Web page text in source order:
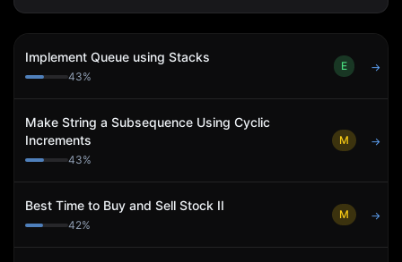
Implement Queue using Stacks
43%
E →
Make String a Subsequence Using Cyclic
Increments
43%
M →
Best Time to Buy and Sell Stock II
42%
M →